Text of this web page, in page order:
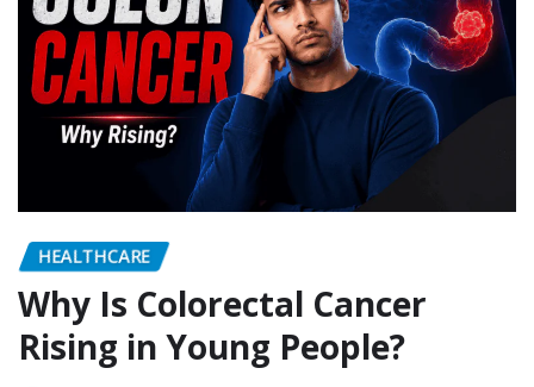
HEALTHCARE
Why Is Colorectal Cancer
Rising in Young People?